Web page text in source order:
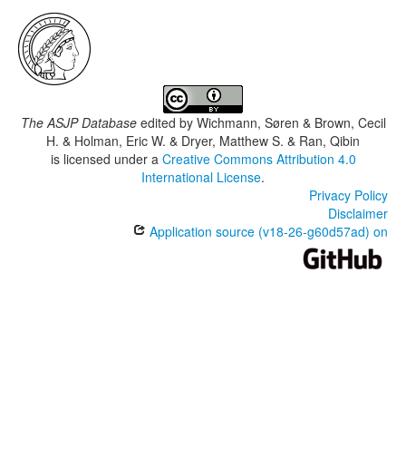
The ASJP Databaseedited by Wichmann, Søren & Brown, Cecil
H. & Holman, Eric W. & Dryer, Matthew S. & Ran, Qibin
is licensed under a Creative Commons Attribution 4.0
International License.
Privacy Policy
Disclaimer
Application source (v18-26-g60d57ad) on